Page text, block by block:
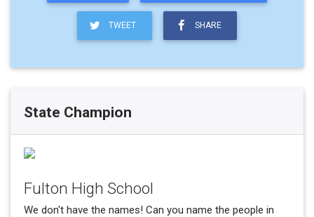
TWEET SHARE
State Champion
Fulton High School
We don't have the names! Can you name the people in